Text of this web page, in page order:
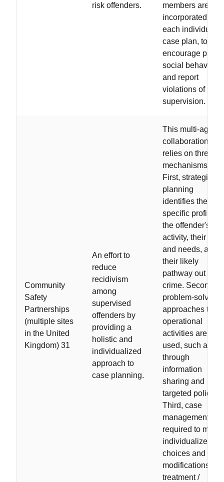
risk offenders.
members are
incorporated into
each individual's
case plan, to
encourage pro-
social behavior
and report
violations of
supervision.
Community
Safety
Partnerships
(multiple sites
in the United
Kingdom) 31
An effort to
reduce
recidivism
among
supervised
offenders by
providing a
holistic and
individualized
approach to
case planning.
This multi-
collaboration
relies on three
mechanisms.
First, strategic
planning
identifies the
specific profile of
the offender's
activity, their risk
and needs, and
their likely
pathway out of
crime. Second,
problem-solving
approaches to
operational
activities are
used, such as
through
information
sharing and
targeted policing.
Third, case
management is
required to make
individualized
choices and
modifications to
treatment /